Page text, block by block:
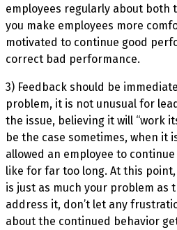
employees regularly about both
you make employees more
motivated to continue good
correct bad performance.
3) Feedback should be
problem, it is not unusual for
the issue, believing it will “work
be the case sometimes, when it
allowed an employee to
like for far too long. At this
is just as much your problem as
address it, don’t let any
about the continued behavior